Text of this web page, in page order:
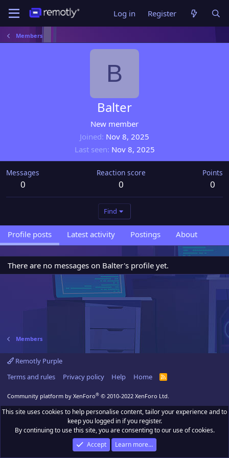
Log in Register
Members
B
Balter
New member
Joined Nov 8, 2025
Last seen Nov 8, 2025
Messages
0
Reaction score
0
Points
0
Find
Profile posts Latest activity Postings About
There are no messages on Balter's profile yet.
Members
Remotly Purple
Terms and rules
Privacy policy Help Home
R
Community platform by XenForo® © 2010-2022 XenForo Ltd.
This site uses cookies to help personalise content, tailor your experience and to
keep you logged in if you register.
By continuing to use this site, you are consenting to our use of cookies.
Accept
Learn more…